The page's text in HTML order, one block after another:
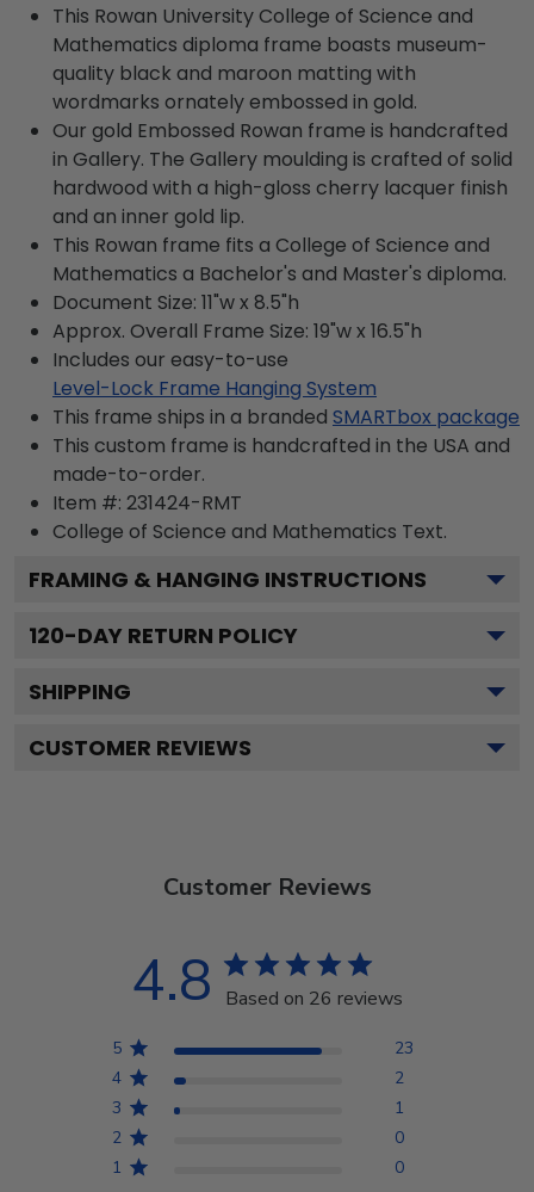
This Rowan University College of Science and
Mathematics diploma frame boasts museum-
quality black and maroon matting with
wordmarks ornately embossed in gold.
Our gold Embossed Rowan frame is handcrafted
in Gallery. The Gallery moulding is crafted of solid
hardwood with a high-gloss cherry lacquer finish
and an inner gold lip.
This Rowan frame fits a College of Science and
Mathematics a Bachelor's and Master's diploma.
Document Size: 11"w x 8.5"h
Approx. Overall Frame Size: 19"w x 16.5"h
Includes our easy-to-use
Level-Lock Frame Hanging System
This frame ships in a branded SMARTbox package
This custom frame is handcrafted in the USA and
made-to-order.
Item #: 231424-RMT
College of Science and Mathematics Text.
FRAMING & HANGING INSTRUCTIONS
120-DAY RETURN POLICY
SHIPPING
CUSTOMER REVIEWS
Customer Reviews
4.8 Based on 26 reviews
5
23
4
2
3
1
2
0
1
0